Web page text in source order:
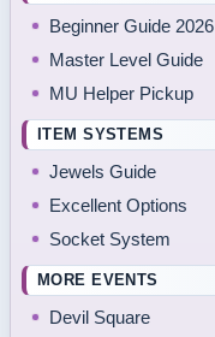
Beginner Guide 2026
Master Level Guide
MU Helper Pickup
ITEM SYSTEMS
Jewels Guide
Excellent Options
Socket System
MORE EVENTS
Devil Square